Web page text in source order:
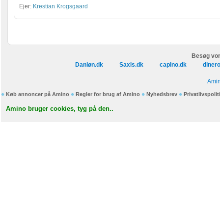
Ejer: Krestian Krogsgaard
Besøg
Danløn.dk
Saxis.dk capino.dk
Køb annoncer på Amino Regler for brug af Amino Nyhedsbrev
Amino bruger cookies, tyg på den..